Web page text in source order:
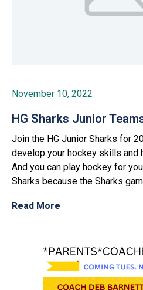
November 10, 2022
HG Sharks Junior
Join the HG Junior Sharks for
develop your hockey skills and
And you can play hockey for
Sharks because the Sharks
Read More